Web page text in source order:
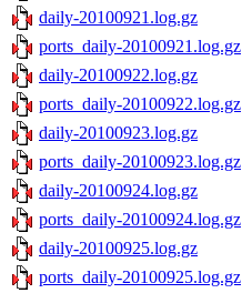
daily-20100921.log.gz
ports_daily-20100921.log.gz
daily-20100922.log.gz
ports_daily-20100922.log.gz
daily-20100923.log.gz
ports_daily-20100923.log.gz
daily-20100924.log.gz
ports_daily-20100924.log.gz
daily-20100925.log.gz
ports_daily-20100925.log.gz